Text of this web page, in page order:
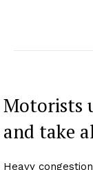
Motorists
and take
Heavy